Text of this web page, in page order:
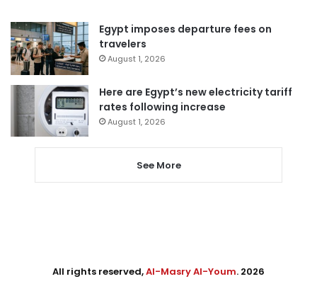
Egypt imposes departure fees on
travelers
August 1, 2026
Here are Egypt’s new electricity tariff
rates following increase
August 1, 2026
See More
All rights reserved,Al-Masry Al-Youm. 2026